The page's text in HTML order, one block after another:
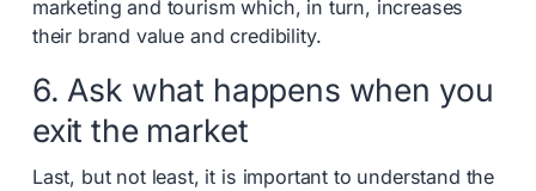
marketing and tourism which, in turn, increases
their brand value and credibility.
6. Ask what happens when you
exit the market
Last, but not least, it is important to understand the